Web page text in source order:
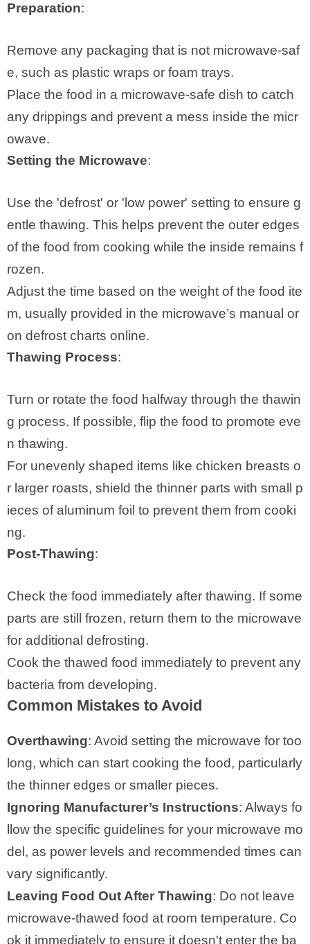
Preparation:
Remove any packaging that is not microwave-saf
e, such as plastic wraps or foam trays.
Place the food in a microwave-safe dish to catch
any drippings and prevent a mess inside the micr
owave.
Setting the Microwave:
Use the 'defrost' or 'low power' setting to ensure g
entle thawing. This helps prevent the outer edges
of the food from cooking while the inside remains f
rozen.
Adjust the time based on the weight of the food ite
m, usually provided in the microwave’s manual or
on defrost charts online.
Thawing Process:
Turn or rotate the food halfway through the thawin
g process. If possible, flip the food to promote eve
n thawing.
For unevenly shaped items like chicken breasts o
r larger roasts, shield the thinner parts with small p
ieces of aluminum foil to prevent them from cooki
ng.
Post-Thawing:
Check the food immediately after thawing. If some
parts are still frozen, return them to the microwave
for additional defrosting.
Cook the thawed food immediately to prevent any
bacteria from developing.
Common Mistakes to Avoid
Overthawing: Avoid setting the microwave for too
long, which can start cooking the food, particularly
the thinner edges or smaller pieces.
Ignoring Manufacturer’s Instructions: Always fo
llow the specific guidelines for your microwave mo
del, as power levels and recommended times can
vary significantly.
Leaving Food Out After Thawing: Do not leave
microwave-thawed food at room temperature. Co
ok it immediately to ensure it doesn't enter the ba